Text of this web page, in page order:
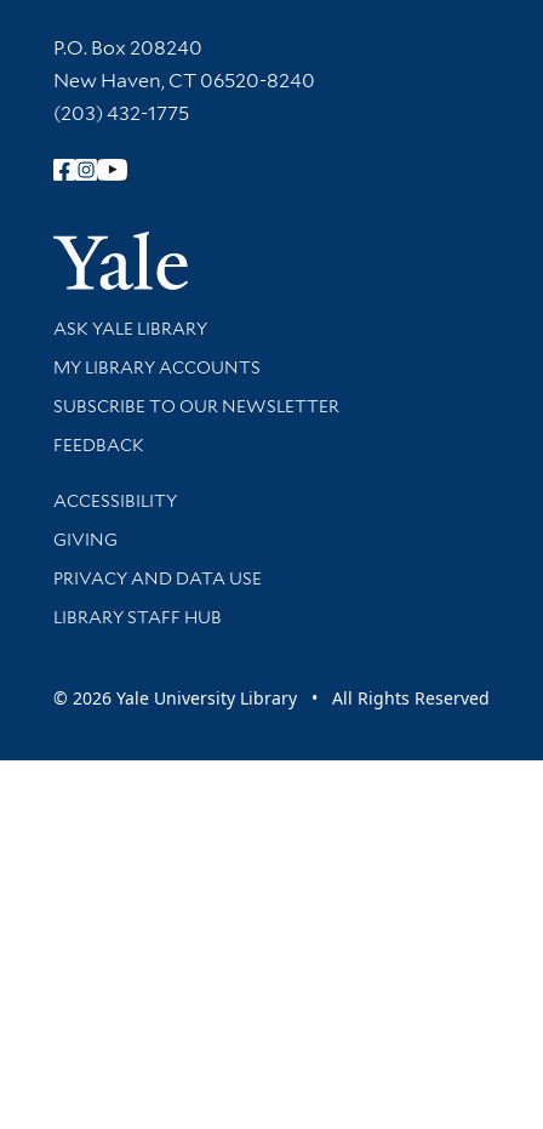
Contact Information
P.O. Box 208240
New Haven, CT 06520-8240
(203) 432-1775
Follow Yale Library
Yale
Library Services
ASK YALE LIBRARY
Get research help and support
MY LIBRARY ACCOUNTS
SUBSCRIBE TO OUR NEWSLETTER
Stay updated with library news and events
FEEDBACK
Library Information
ACCESSIBILITY
GIVING
PRIVACY AND DATA USE
LIBRARY STAFF HUB
© 2026 Yale University Library • All Rights Reserved